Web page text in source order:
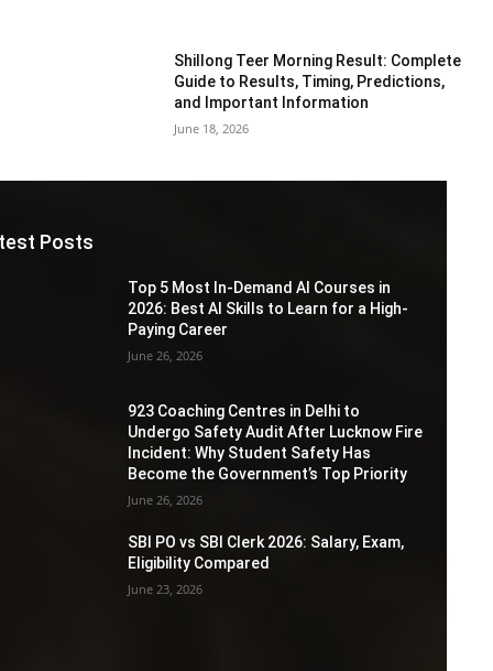
Shillong Teer Morning Result: Complete
Guide to Results, Timing, Predictions,
and Important Information
June 18, 2026
Posts
Top 5 Most In-Demand AI Courses in
2026: Best AI Skills to Learn for a High-
Paying Career
June 26, 2026
923 Coaching Centres in Delhi to
Undergo Safety Audit After Lucknow Fire
Incident: Why Student Safety Has
Become the Government’s Top Priority
June 26, 2026
SBI PO vs SBI Clerk 2026: Salary, Exam,
Eligibility Compared
June 23, 2026